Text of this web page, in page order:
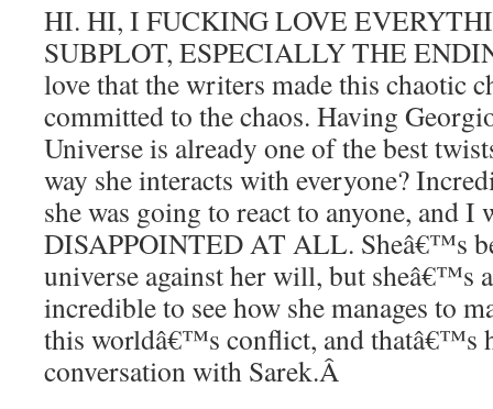
HI. HI, I FUCKING LOVE
SUBPLOT, ESPECIALLY THE
love that the writers made this chaotic
committed to the chaos. Having
Universe is already one of the best
way she interacts with everyone?
she was going to react to anyone, and I
DISAPPOINTED AT ALL. Sheâ€™s
universe against her will, but sheâ€™s
incredible to see how she manages to
this worldâ€™s conflict, and thatâ€™s
conversation with Sarek.Â